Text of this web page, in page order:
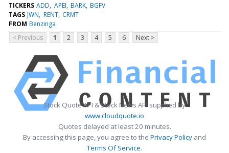
TICKERS ADD APEI BARK BGFV
TAGS JWN RENT CRMT
FROM Benzinga
< Previous
1 2 3 4 5 6 Next >
Stock Quote API & Stock News API supplied by
www.cloudquote.io
Quotes delayed at least 20 minutes.
By accessing this page, you agree to the Privacy Policy and
Terms Of Service.